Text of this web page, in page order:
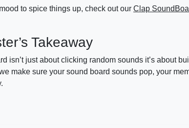
to spice things up, check out our Clap
Takeaway
isn’t just about clicking random sounds it’s about
make sure your sound board sounds pop, your